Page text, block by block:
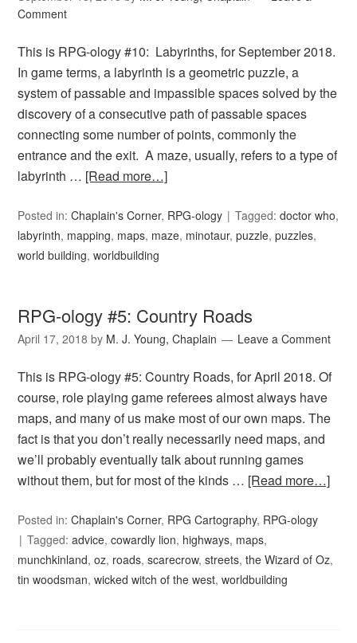
Comment
This is RPG-ology #10: Labyrinths, for September 2018.
In game terms, a labyrinth is a geometric puzzle, a
system of passable and impassible spaces solved by the
discovery of a consecutive path of passable spaces
connecting some number of points, commonly the
entrance and the exit. A maze, usually, refers to a type of
labyrinth … [Read more…]
Posted in:Chaplain's Corner, RPG-ology Tagged:doctor who,
labyrinth, mapping, maps, maze, minotaur,puzzle,puzzles,
world building,worldbuilding
RPG-ology #5: Country Roads
April 17, 2018 by M. J. Young, Chaplain Leave a Comment
This is RPG-ology #5: Country Roads, for April 2018. Of
course, role playing game referees almost always have
maps, and many of us make most of our own maps. The
fact is that you don’t really necessarily need maps, and
we’ll probably eventually talk about running games
without them, but for most of the kinds … [Read more…]
Posted in:Chaplain's Corner, RPG Cartography, RPG-ology
Tagged:advice,cowardly lion, highways, maps,
munchkinland,oz, roads,scarecrow,streets,the Wizard of Oz,
tin woodsman,wicked witch of the west,worldbuilding